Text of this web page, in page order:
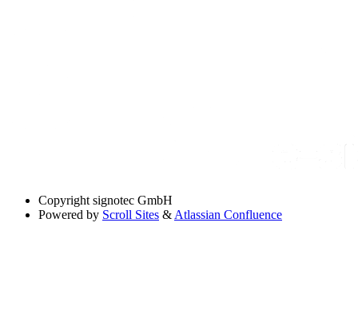
Copyright signotec GmbH
Powered by Scroll Sites & Atlassian Confluence